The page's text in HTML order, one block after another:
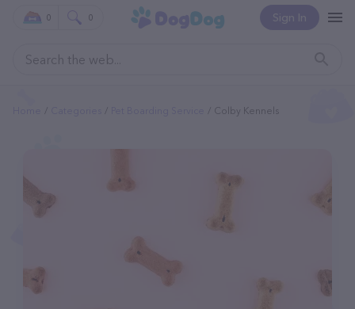
Sign In
0 0
Colby Kennels